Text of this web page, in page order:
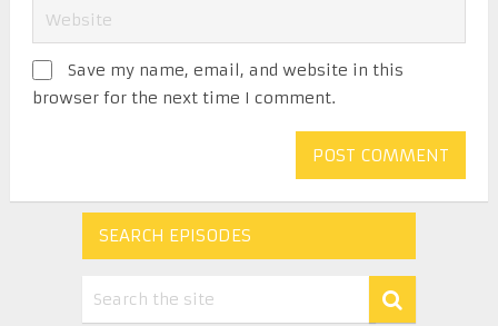
Save my name, email, and website in this
browser for the next time I comment.
SEARCH EPISODES